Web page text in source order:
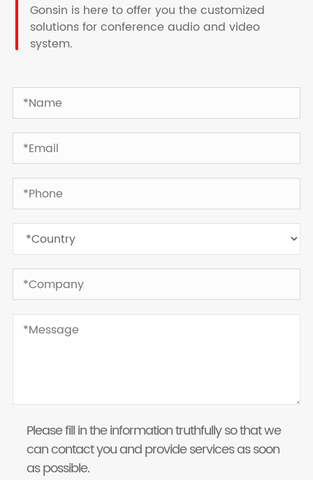
Gonsin is here to offer you the customized
solutions for conference audio and video
system.
Please fill in the information truthfully so that we
can contact you and provide services as soon
as possible.